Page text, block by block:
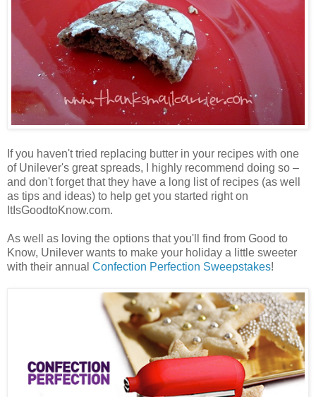
If you haven't tried replacing butter in your recipes with one
of Unilever's great spreads, I highly recommend doing so –
and don't forget that they have a long list of recipes (as well
as tips and ideas) to help get you started right on
ItIsGoodtoKnow.com.
As well as loving the options that you'll find from Good to
Know, Unilever wants to make your holiday a little sweeter
with their annual Confection Perfection Sweepstakes!